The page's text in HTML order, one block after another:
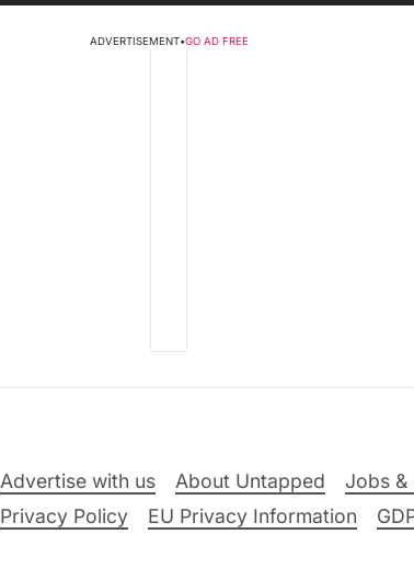
ADVERTISEMENT•GO AD FREE
Advertise with us About Untapped Jobs &
Privacy Policy
EU Privacy Information